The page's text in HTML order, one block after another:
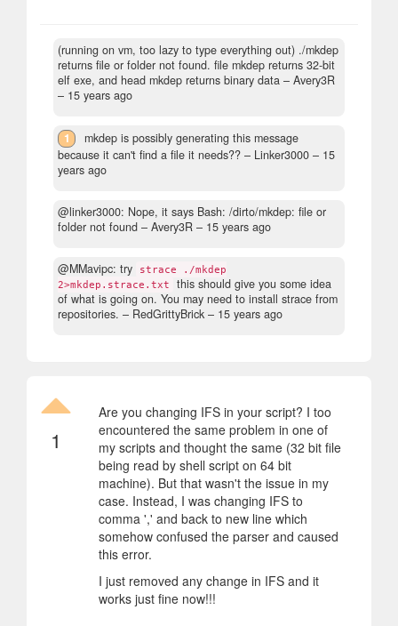
(running on vm, too lazy to type everything out) ./mkdep
returns file or folder not found. file mkdep returns 32-bit
elf exe, and head mkdep returns binary data – Avery3R
– 15 years ago
1
mkdep is possibly generating this message
because it can't find a file it needs?? – Linker3000 – 15
years ago
@linker3000: Nope, it says Bash: /dirto/mkdep: file or
folder not found – Avery3R – 15 years ago
@MMavipc: try
strace ./mkdep
2>mkdep.strace.txt
this should give you some idea
of what is going on. You may need to install strace from
repositories. – RedGrittyBrick – 15 years ago
1
Are you changing IFS in your script? I too
encountered the same problem in one of
my scripts and thought the same (32 bit file
being read by shell script on 64 bit
machine). But that wasn't the issue in my
case. Instead, I was changing IFS to
comma ',' and back to new line which
somehow confused the parser and caused
this error.
I just removed any change in IFS and it
works just fine now!!!